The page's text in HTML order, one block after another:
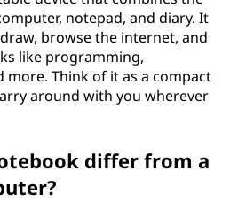
notepad, and diary. It
browse the internet, and
like programming,
more. Think of it as a compact
around with you wherever
differ from a